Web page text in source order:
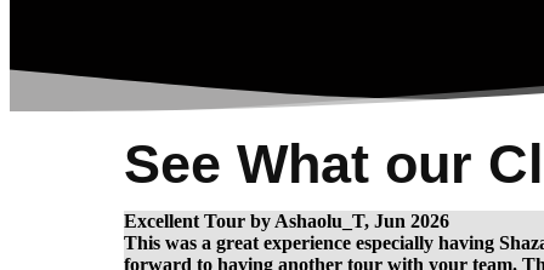
See What our
Excellent Tour by Ashaolu_T, Jun 2026
This was a great experience especially having
forward to having another tour with your team.